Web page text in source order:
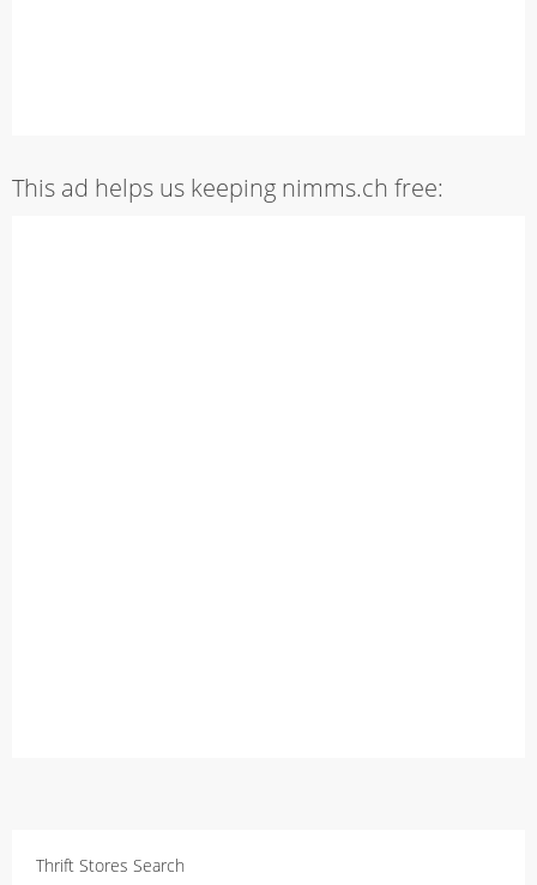
This ad helps us keeping nimms.ch free:
Thrift Stores Search